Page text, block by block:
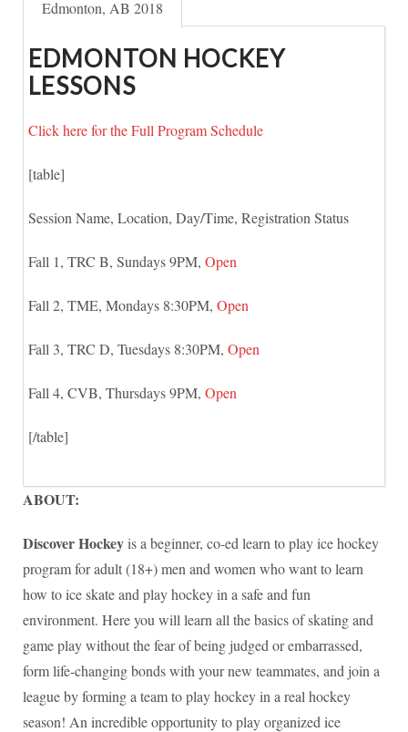
Edmonton, AB 2018
EDMONTON HOCKEY
LESSONS
Click here for the Full Program Schedule
[table]
Session Name, Location, Day/Time, Registration Status
Fall 1, TRC B, Sundays 9PM, Open
Fall 2, TME, Mondays 8:30PM, Open
Fall 3, TRC D, Tuesdays 8:30PM, Open
Fall 4, CVB, Thursdays 9PM, Open
[/table]
ABOUT:
Discover Hockeyis a beginner, co-ed learn to play ice hockey
program for adult (18+) men and women who want to learn
how to ice skate and play hockey in a safe and fun
environment. Here you will learn all the basics of skating and
game play without the fear of being judged or embarrassed,
form life-changing bonds with your new teammates, and join a
league by forming a team to play hockey in a real hockey
season! An incredible opportunity to play organized ice